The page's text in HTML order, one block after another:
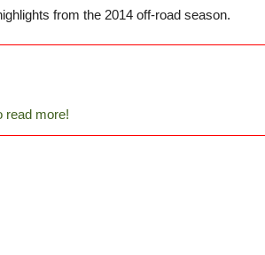
from the 2014 off-road season.
read more!